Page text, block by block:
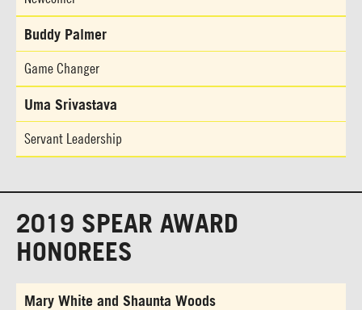
Buddy Palmer
Game Changer
Uma Srivastava
Servant Leadership
2019 SPEAR AWARD
HONOREES
Mary White and Shaunta Woods